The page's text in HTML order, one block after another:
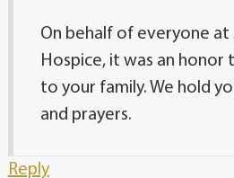
On behalf of everyone at
Hospice, it was an honor
to your family. We hold
and prayers.
Reply